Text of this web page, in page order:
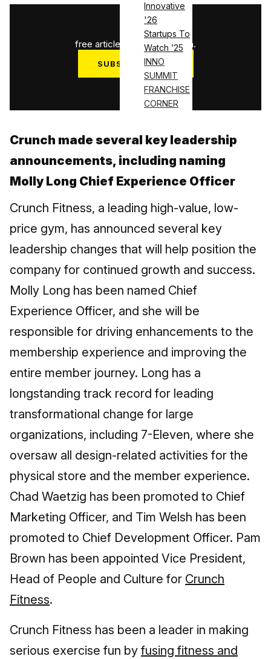
Innovative
'26
Startups To
Watch ’25
INNO
SUMMIT
FRANCHISE
CORNER
3
free articles used this month.
SUBSCRIBE NOW
Log in
Crunch made several key leadership
announcements, including naming
Molly Long Chief Experience Officer
Crunch Fitness, a leading high-value, low-
price gym, has announced several key
leadership changes that will help position the
company for continued growth and success.
Molly Long has been named Chief
Experience Officer, and she will be
responsible for driving enhancements to the
membership experience and improving the
entire member journey. Long has a
longstanding track record for leading
transformational change for large
organizations, including 7-Eleven, where she
oversaw all design-related activities for the
physical store and the member experience.
Chad Waetzig has been promoted to Chief
Marketing Officer, and Tim Welsh has been
promoted to Chief Development Officer. Pam
Brown has been appointed Vice President,
Head of People and Culture for Crunch
Fitness.
Crunch Fitness has been a leader in making
serious exercise fun by fusing fitness and